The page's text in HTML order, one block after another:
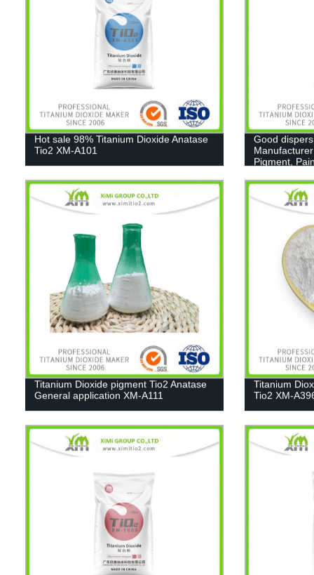
Hot sale 98% Titanium Dioxide Anatase
Tio2 XM-A101
Good
Pigment,
Titanium Dioxide pigment Tio2 Anatase
General application XM-A111
Titanium
Tio2 XM-